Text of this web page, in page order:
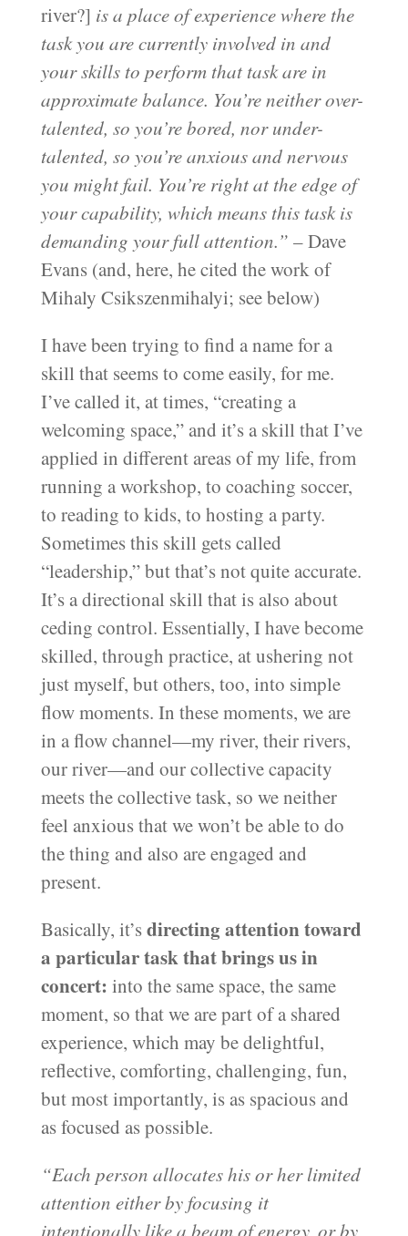
river?] is a place of experience where the
task you are currently involved in and
your skills to perform that task are in
approximate balance. You’re neither over-
talented, so you’re bored, nor under-
talented, so you’re anxious and nervous
you might fail. You’re right at the edge of
your capability, which means this task is
demanding your full attention.” – Dave
Evans (and, here, he cited the work of
Mihaly Csikszenmihalyi; see below)
I have been trying to find a name for a
skill that seems to come easily, for me.
I’ve called it, at times, “creating a
welcoming space,” and it’s a skill that I’ve
applied in different areas of my life, from
running a workshop, to coaching soccer,
to reading to kids, to hosting a party.
Sometimes this skill gets called
“leadership,” but that’s not quite accurate.
It’s a directional skill that is also about
ceding control. Essentially, I have become
skilled, through practice, at ushering not
just myself, but others, too, into simple
flow moments. In these moments, we are
in a flow channel—my river, their rivers,
our river—and our collective capacity
meets the collective task, so we neither
feel anxious that we won’t be able to do
the thing and also are engaged and
present.
Basically, it’sdirecting attention toward
a particular task that brings us in
concert: into the same space, the same
moment, so that we are part of a shared
experience, which may be delightful,
reflective, comforting, challenging, fun,
but most importantly, is as spacious and
as focused as possible.
“Each person allocates his or her limited
attention either by focusing it
intentionally like a beam of energy, or by